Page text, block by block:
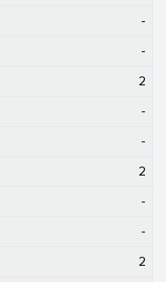
-
-
2
-
-
2
-
-
2